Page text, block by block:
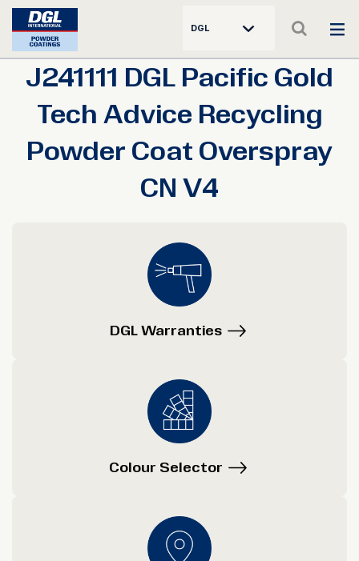
DGL
J241111 DGL Pacific Gold
Tech Advice Recycling
Powder Coat Overspray
CN V4
DGL Warranties
Colour Selector